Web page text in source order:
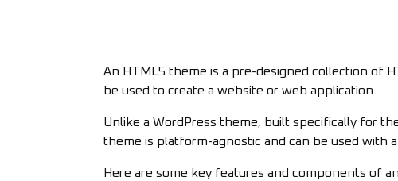
An HTML5 theme is a pre-designed collection of
be used to create a website or web application.
Unlike a WordPress theme, built specifically for
theme is platform-agnostic and can be used with
Here are some key features and components of